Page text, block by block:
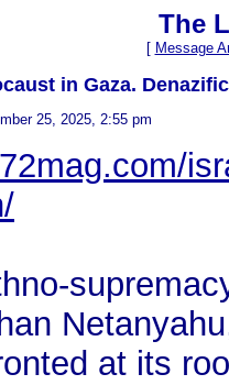
The
[ Message
in Gaza.
25, 2025, 2:55 pm
at its